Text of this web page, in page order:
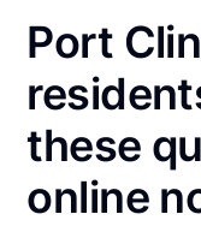
Port
these
online